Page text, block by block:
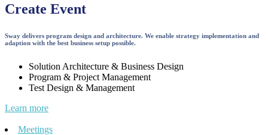
Create Event
Sway delivers program design and architecture. We enable strategy implementation and
adaption with the best business setup possible.
Solution Architecture & Business Design
Program & Project Management
Test Design & Management
Learn more
Meetings